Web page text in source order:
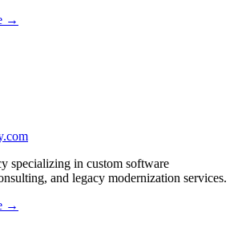
→
specializing in custom software
and legacy modernization services.
→